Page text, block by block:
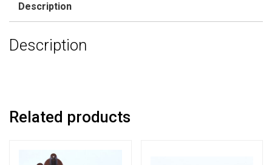
Plastic
Backs
Description
Description
Related products